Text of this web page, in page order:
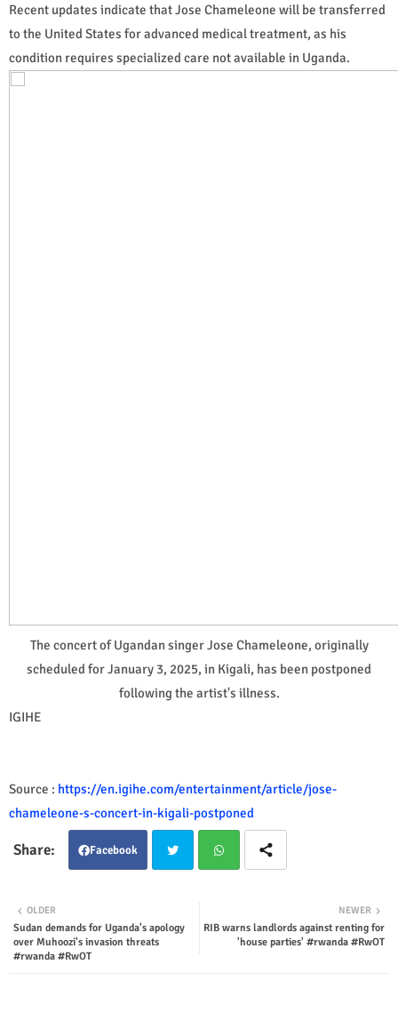
Recent updates indicate that Jose Chameleone will be transferred
to the United States for advanced medical treatment, as his
condition requires specialized care not available in Uganda.
The concert of Ugandan singer Jose Chameleone, originally
scheduled for January 3, 2025, in Kigali, has been postponed
following the artist's illness.
IGIHE
Source : https://en.igihe.com/entertainment/article/jose-
chameleone-s-concert-in-kigali-postponed
Facebook
ter tsap
NEWER
RIB warns landlords against renting for
'house parties' #rwanda #RwOT
OLDER
Sudan demands for Uganda's apology
over Muhoozi's invasion threats
#rwanda #RwOT